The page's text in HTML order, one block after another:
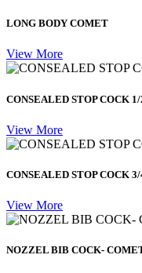
LONG BODY COMET
View More
CONSEALED STOP COCK
View More
CONSEALED STOP COCK
View More
NOZZEL BIB COCK-